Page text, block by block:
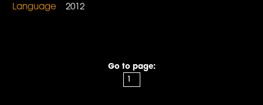
Language 2012
Go to page: